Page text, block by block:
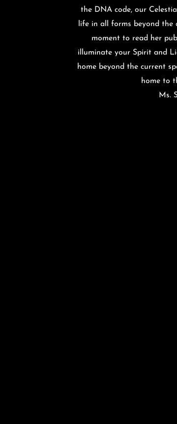
the DNA code, our
life in all forms beyond the
moment to read her
illuminate your Spirit and
home beyond the current
home to
Ms.